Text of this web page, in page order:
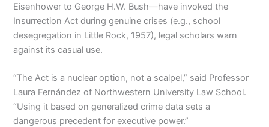
Eisenhower to George H.W. Bush—have invoked the
Insurrection Act during genuine crises (e.g., school
desegregation in Little Rock, 1957), legal scholars warn
against its casual use.
“The Act is a nuclear option, not a scalpel,” said Professor
Laura Fernández of Northwestern University Law School.
“Using it based on generalized crime data sets a
dangerous precedent for executive power.”